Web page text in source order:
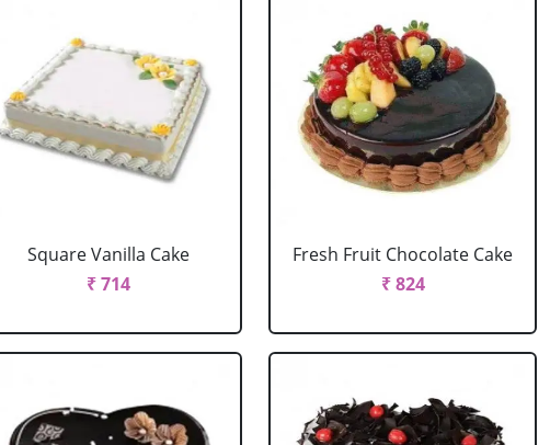
Square Vanilla Cake
₹ 714
Fresh Fruit Chocolate Cake
₹ 824